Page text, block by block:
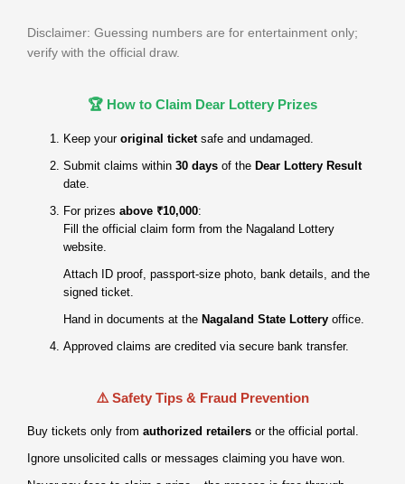
Disclaimer: Guessing numbers are for entertainment only;
verify with the official draw.
🏆 How to Claim Dear Lottery Prizes
Keep your original ticket safe and undamaged.
Submit claims within 30 days of the Dear Lottery Result
date.
For prizes above ₹10,000:
Fill the official claim form from the Nagaland Lottery
website.
Attach ID proof, passport‑size photo, bank details, and the
signed ticket.
Hand in documents at the Nagaland State Lottery office.
Approved claims are credited via secure bank transfer.
⚠️ Safety Tips & Fraud Prevention
Buy tickets only from authorized retailers or the official portal.
Ignore unsolicited calls or messages claiming you have won.